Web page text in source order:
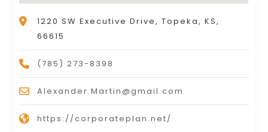
1220 SW Executive Drive, Topeka, KS,
66615
(785) 273-8398
Alexander.Martin@gmail.com
https://corporateplan.net/